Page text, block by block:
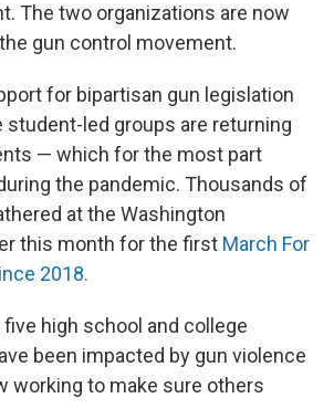
The two organizations are now
gun control movement.
for bipartisan gun legislation
led groups are returning
— which for the most part
the pandemic. Thousands of
at the Washington
this month for the first March For
2018.
high school and college
been impacted by gun violence
working to make sure others